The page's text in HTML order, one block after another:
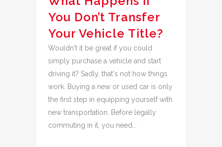
You Don’t Transfer
Your Vehicle Title?
Wouldn't it be great if you could
simply purchase a vehicle and start
driving it? Sadly, that's not how things
work. Buying a new or used car is only
the first step in equipping yourself with
new transportation. Before legally
commuting in it, you need...